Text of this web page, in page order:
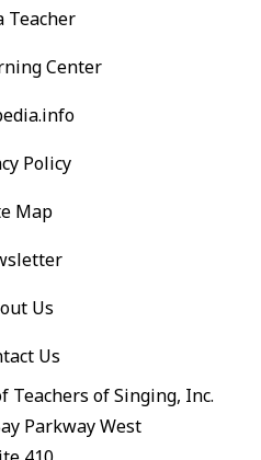
Teacher
Center
Policy
Map
Us
Us
Teachers of Singing, Inc.
Parkway West